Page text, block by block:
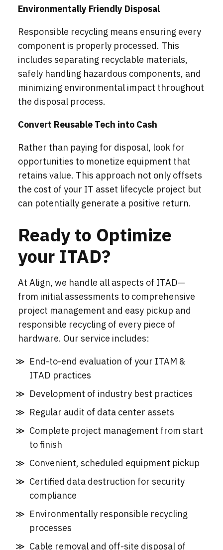
Environmentally Friendly Disposal
Responsible recycling means ensuring every
component is properly processed. This
includes separating recyclable materials,
safely handling hazardous components, and
minimizing environmental impact throughout
the disposal process.
Convert Reusable Tech into Cash
Rather than paying for disposal, look for
opportunities to monetize equipment that
retains value. This approach not only offsets
the cost of your IT asset lifecycle project but
can potentially generate a positive return.
Ready to Optimize
your ITAD?
At Align, we handle all aspects of ITAD—
from initial assessments to comprehensive
project management and easy pickup and
responsible recycling of every piece of
hardware. Our service includes:
End-to-end evaluation of your ITAM &
ITAD practices
Development of industry best practices
Regular audit of data center assets
Complete project management from start
to finish
Convenient, scheduled equipment pickup
Certified data destruction for security
compliance
Environmentally responsible recycling
processes
Cable removal and off-site disposal of